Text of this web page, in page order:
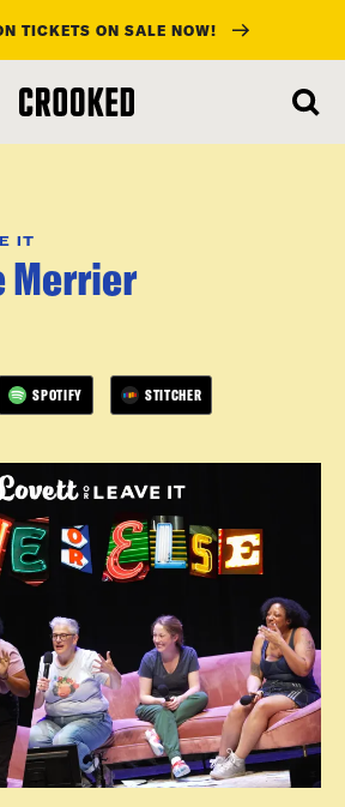
TICKETS ON SALE NOW!
IT
Merrier
SPOTIFY STITCHER